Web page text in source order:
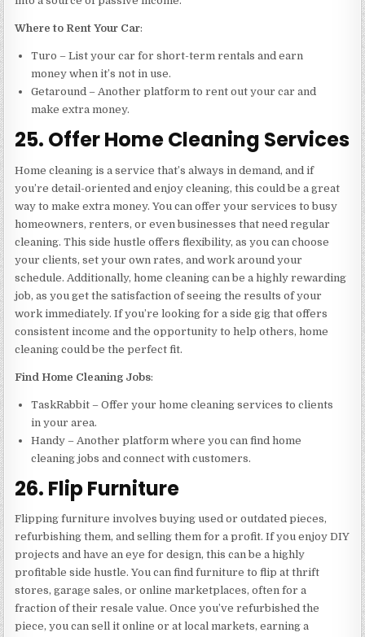
Where to Rent Your Car:
Turo – List your car for short-term rentals and earn
money when it’s not in use.
Getaround – Another platform to rent out your car and
make extra money.
25. Offer Home Cleaning Services
Home cleaning is a service that’s always in demand, and if
you’re detail-oriented and enjoy cleaning, this could be a great
way to make extra money. You can offer your services to busy
homeowners, renters, or even businesses that need regular
cleaning. This side hustle offers flexibility, as you can choose
your clients, set your own rates, and work around your
schedule. Additionally, home cleaning can be a highly rewarding
job, as you get the satisfaction of seeing the results of your
work immediately. If you’re looking for a side gig that offers
consistent income and the opportunity to help others, home
cleaning could be the perfect fit.
Find Home Cleaning Jobs:
TaskRabbit – Offer your home cleaning services to clients
in your area.
Handy – Another platform where you can find home
cleaning jobs and connect with customers.
26. Flip Furniture
Flipping furniture involves buying used or outdated pieces,
refurbishing them, and selling them for a profit. If you enjoy DIY
projects and have an eye for design, this can be a highly
profitable side hustle. You can find furniture to flip at thrift
stores, garage sales, or online marketplaces, often for a
fraction of their resale value. Once you’ve refurbished the
piece, you can sell it online or at local markets, earning a